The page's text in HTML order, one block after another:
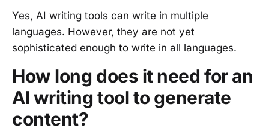
Yes, AI writing tools can write in multiple
languages. However, they are not yet
sophisticated enough to write in all languages.
How long does it need for an
AI writing tool to generate
content?